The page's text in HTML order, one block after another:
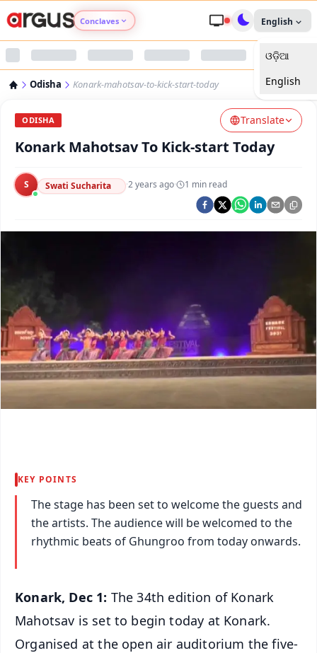
Conclaves
Argus Swaad Odisha
English
ଓଡ଼ିଆ
English
Odisha Konark-mahotsav-to-kick-start-today
ODISHA Translate
Konark Mahotsav To Kick-start Today
S Swati Sucharita ·2 years ago· 1 min read
KEY POINTS
The stage has been set to welcome the guests and
the artists. The audience will be welcomed to the
rhythmic beats of Ghungroo from today onwards.
Konark, Dec 1: The 34th edition of Konark
Mahotsav is set to begin today at Konark.
Organised at the open air auditorium the five-